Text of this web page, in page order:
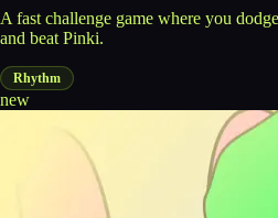
A fast challenge game where you
and beat Pinki.
Rhythm
new